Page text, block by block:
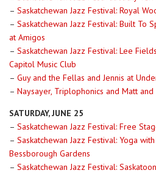
– Saskatchewan Jazz Festival: Royal
– Saskatchewan Jazz Festival: Built To
at Amigos
– Saskatchewan Jazz Festival: Lee
Capitol Music Club
– Guy and the Fellas and Jennis at
– Naysayer, Triplophonics and Matt
SATURDAY, JUNE 25
– Saskatchewan Jazz Festival: Free
– Saskatchewan Jazz Festival: Yoga
Bessborough Gardens
– Saskatchewan Jazz Festival: